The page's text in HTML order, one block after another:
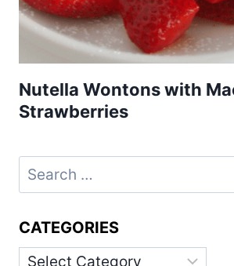
Nutella Wontons with
Strawberries
Search
for:
CATEGORIES
Categories